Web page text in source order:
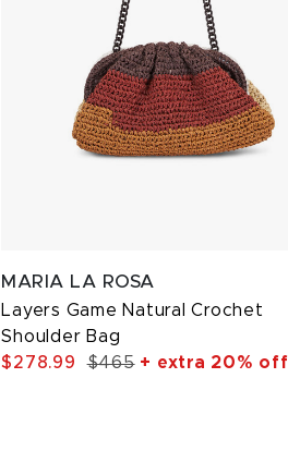
MARIA LA ROSA
Layers Game Natural Crochet
Shoulder Bag
$278.99
$465+ extra 20% off